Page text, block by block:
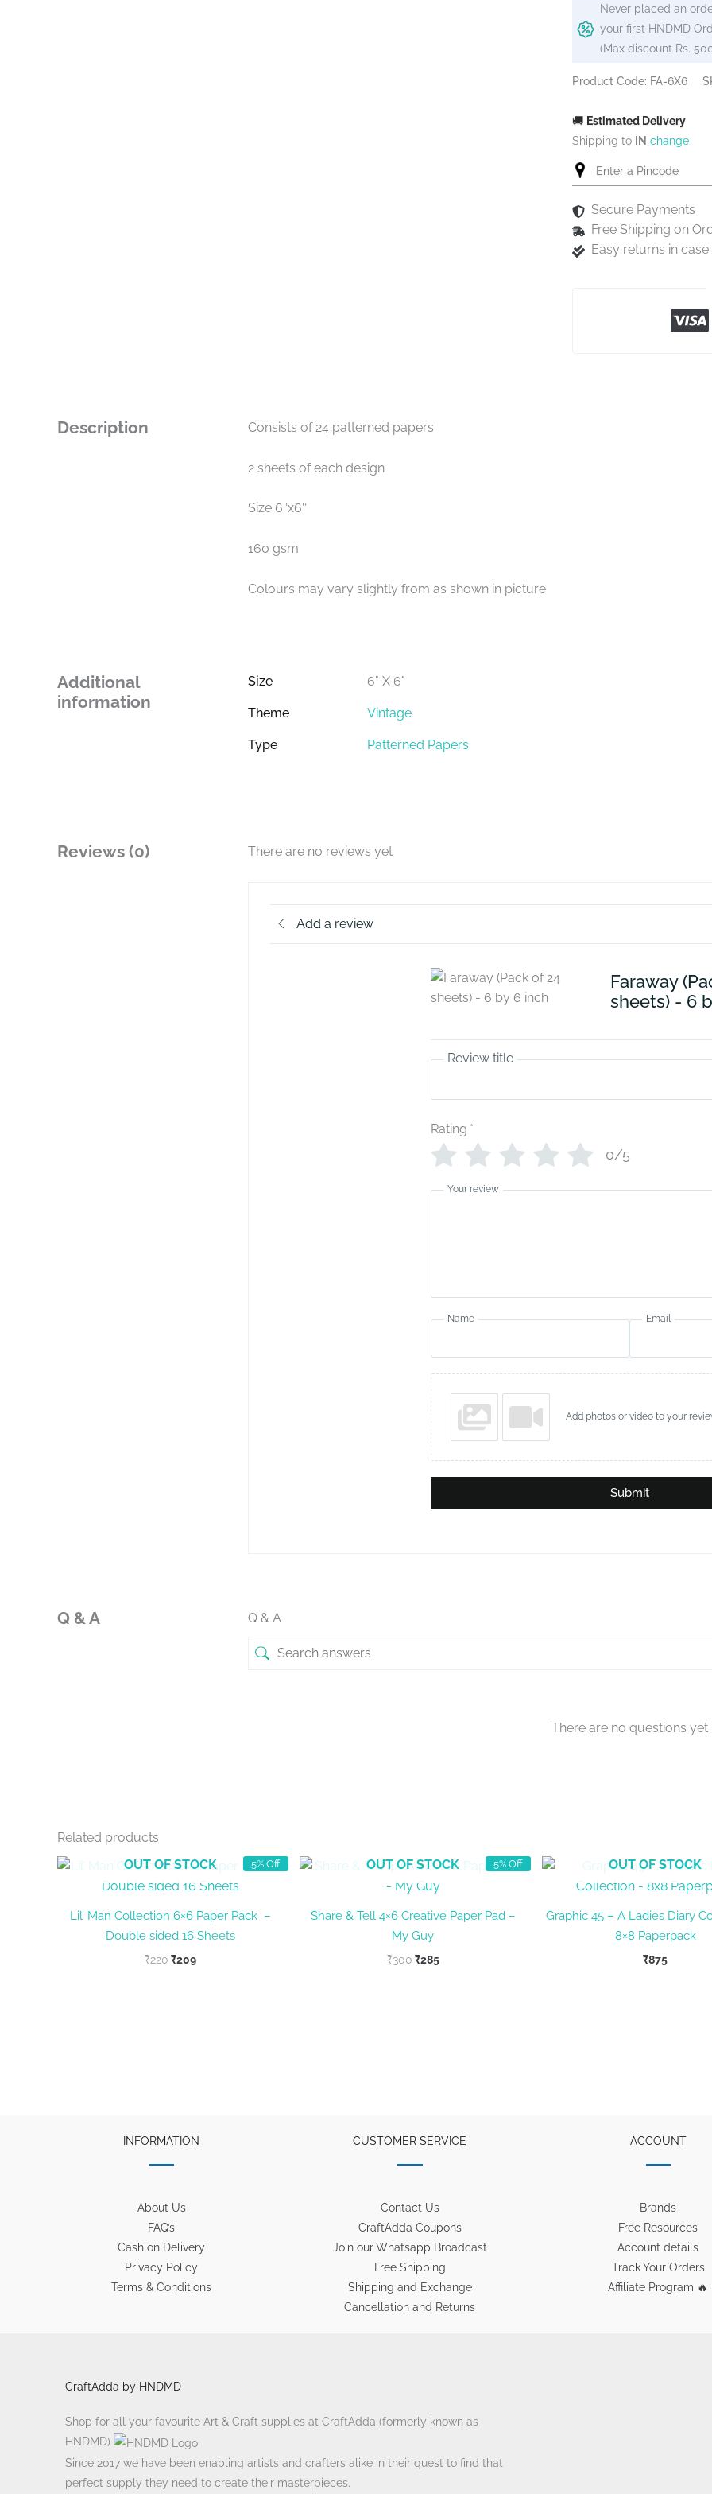
Never placed an
your first HNDMD
(Max discount Rs.
Product Code: FA-6X6
🚚 Estimated Delivery
Shipping to IN change
Secure Payments
Free Shipping on
Easy returns in
Description Consists of 24 patterned papers
2 sheets of each design
Size 6″x6″
160 gsm
Colours may vary slightly from as shown in picture
Additional
information
Size 6" X 6"
Theme Vintage
Type Patterned Papers
Reviews (0) There are no reviews yet
Add a review
Faraway
sheets) - 6
Review title
Rating *
0/5
Your review
Name Email
Add photos or video to your
Submit
Q & A Q & A
There are no questions yet
Related products
5% Off
OUT OF STOCK
Lil’ Man Collection 6×6 Paper Pack –
Double sided 16 Sheets
₹220Original
₹209Current
5% Off
OUT OF STOCK
Share & Tell 4×6 Creative Paper Pad –
My Guy
₹300 Original
₹285Current
OUT OF STOCK
Graphic 45 – A Ladies Diary
8×8 Paperpack
₹875
INFORMATION
About Us
FAQ’s
Cash on Delivery
Privacy Policy
Terms & Conditions
CUSTOMER SERVICE
Contact Us
CraftAdda Coupons
Join our Whatsapp Broadcast
Free Shipping
Shipping and Exchange
Cancellation and Returns
ACCOUNT
Brands
Free Resources
Account details
Track Your Orders
Affiliate Program 🔥
CraftAdda by HNDMD
Shop for all your favourite Art & Craft supplies at CraftAdda (formerly known as
HNDMD)
Since 2017 we have been enabling artists and crafters alike in their quest to find that
perfect supply they need to create their masterpieces.